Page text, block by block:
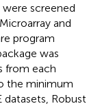
screened
and
program
was
from each
the minimum
Robust